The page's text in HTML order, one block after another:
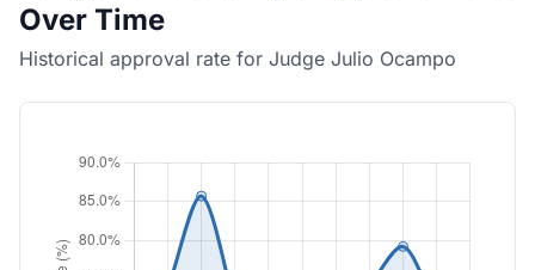
Over Time
Historical approval rate for Judge Julio Ocampo